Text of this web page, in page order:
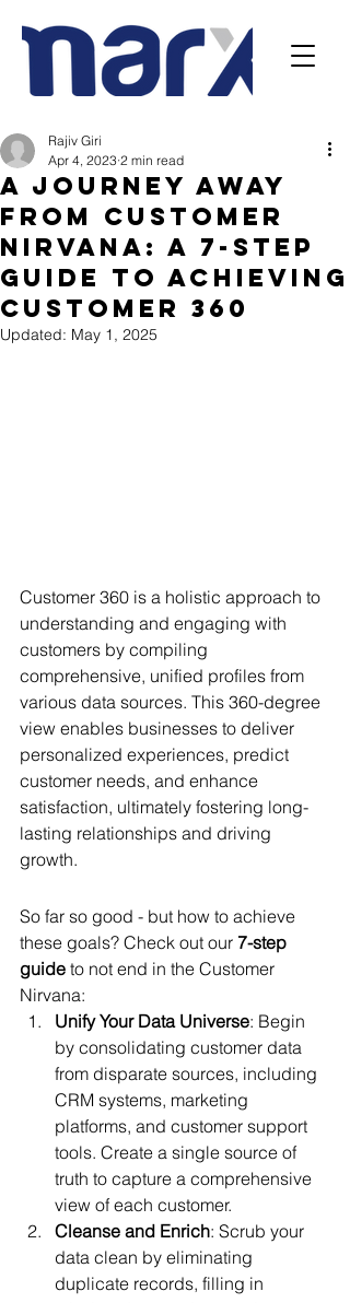
A Journey away
from Customer
Nirvana: A 7-Step
Guide to Achieving
Customer 360
Rajiv Giri
Apr 4, 2023 2 min read
Updated: May 1, 2025
Customer 360 is a holistic approach to
understanding and engaging with
customers by compiling
comprehensive, unified profiles from
various data sources. This 360-degree
view enables businesses to deliver
personalized experiences, predict
customer needs, and enhance
satisfaction, ultimately fostering long-
lasting relationships and driving
growth.
So far so good - but how to achieve
these goals? Check out our 7-step
guide to not end in the Customer
Nirvana:
Unify Your Data Universe: Begin
by consolidating customer data
from disparate sources, including
CRM systems, marketing
platforms, and customer support
tools. Create a single source of
truth to capture a comprehensive
view of each customer.
Cleanse and Enrich: Scrub your
data clean by eliminating
duplicate records, filling in